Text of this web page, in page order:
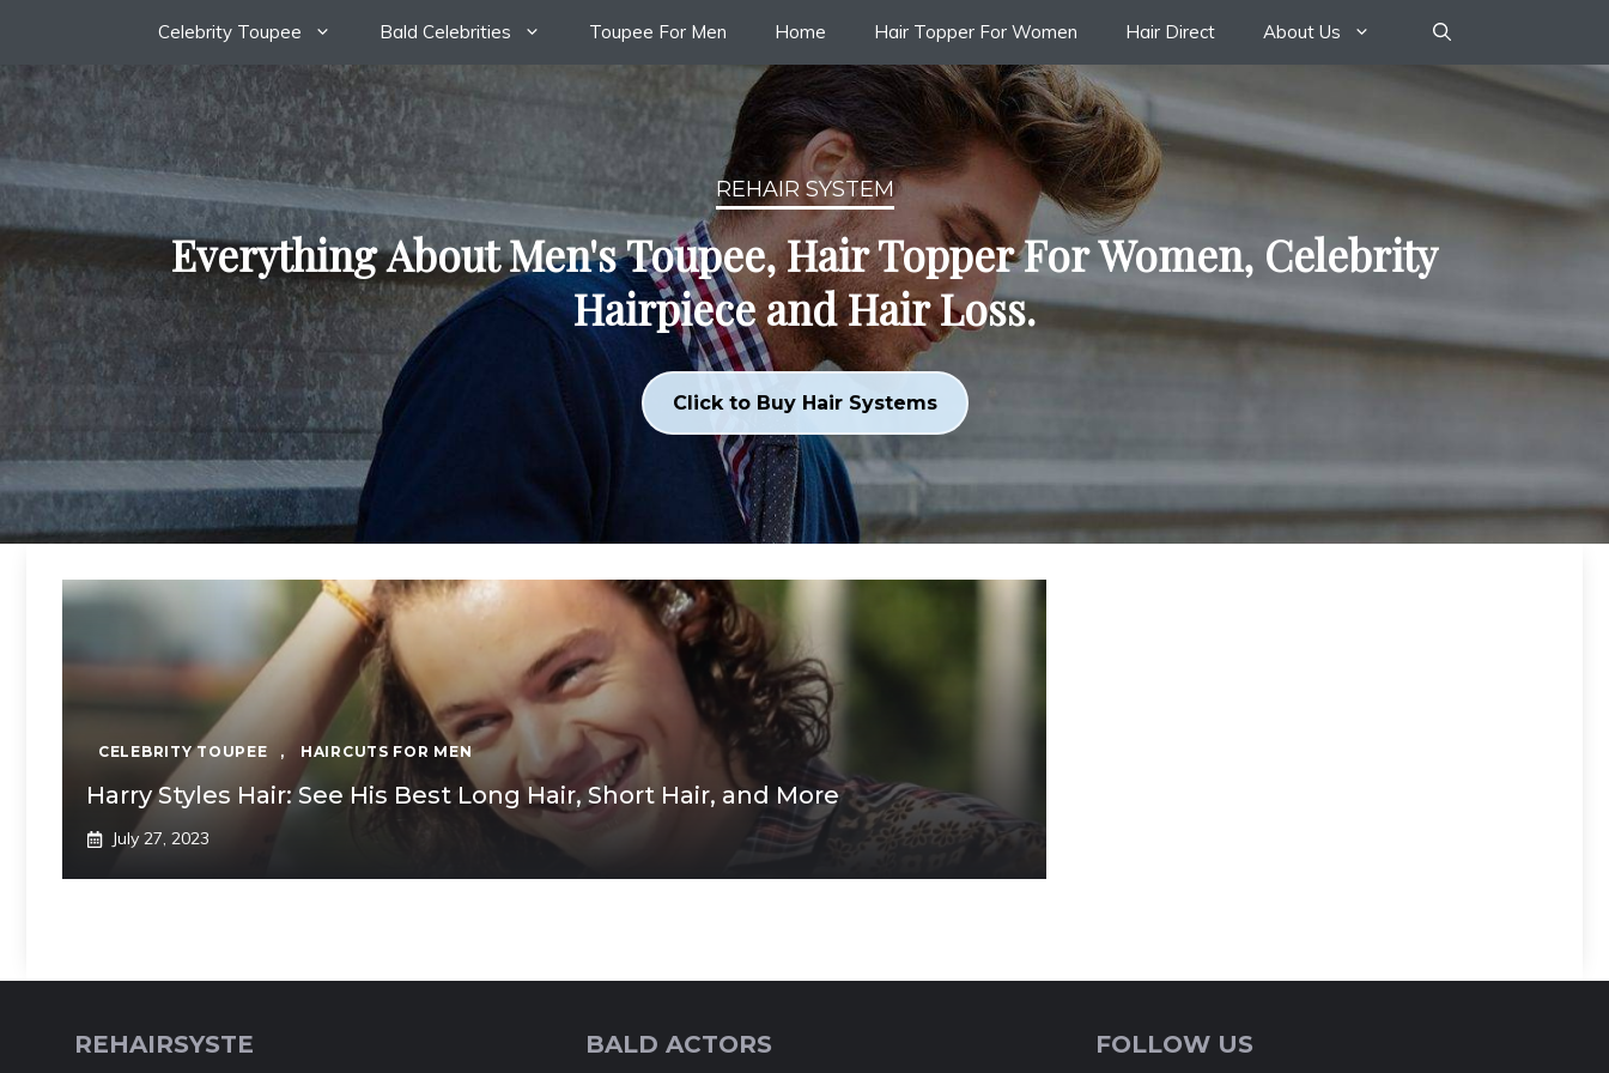
content
Celebrity Toupee Bald Celebrities Toupee For Men Home Hair Topper For Women Hair Direct About Us
REHAIR SYSTEM
Everything About Men's Toupee, Hair Topper For Women, Celebrity
Hairpiece and Hair Loss.
Click to Buy Hair Systems
CELEBRITY TOUPEE , HAIRCUTS FOR MEN
Harry Styles Hair: See His Best Long Hair, Short Hair, and More
July 27, 2023
REHAIRSYSTE BALD ACTORS FOLLOW US